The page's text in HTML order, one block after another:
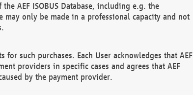
AEF ISOBUS Database, including e.g. the
may only be made in a professional capacity and not
such purchases. Each User acknowledges that AEF
providers in specific cases and agrees that AEF
by the payment provider.